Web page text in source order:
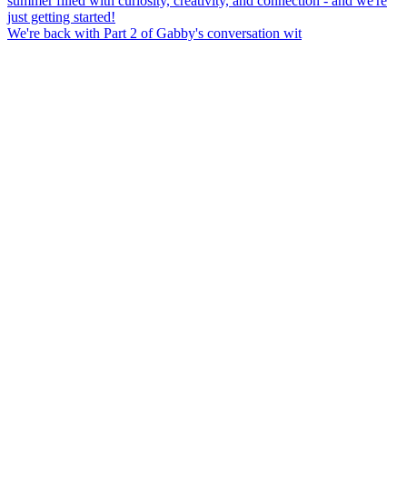
We're back with Part 2 of Gabby's conversation wit